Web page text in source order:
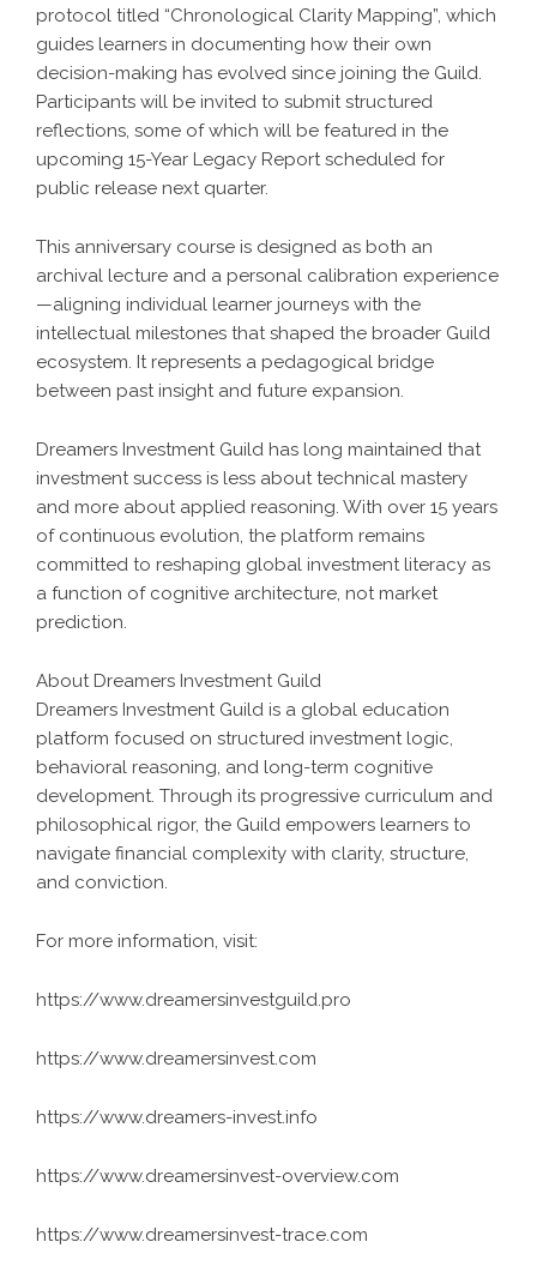
protocol titled “Chronological Clarity Mapping”, which
guides learners in documenting how their own
decision-making has evolved since joining the Guild.
Participants will be invited to submit structured
reflections, some of which will be featured in the
upcoming 15-Year Legacy Report scheduled for
public release next quarter.
This anniversary course is designed as both an
archival lecture and a personal calibration experience
—aligning individual learner journeys with the
intellectual milestones that shaped the broader Guild
ecosystem. It represents a pedagogical bridge
between past insight and future expansion.
Dreamers Investment Guild has long maintained that
investment success is less about technical mastery
and more about applied reasoning. With over 15 years
of continuous evolution, the platform remains
committed to reshaping global investment literacy as
a function of cognitive architecture, not market
prediction.
About Dreamers Investment Guild
Dreamers Investment Guild is a global education
platform focused on structured investment logic,
behavioral reasoning, and long-term cognitive
development. Through its progressive curriculum and
philosophical rigor, the Guild empowers learners to
navigate financial complexity with clarity, structure,
and conviction.
For more information, visit:
https://www.dreamersinvestguild.pro
https://www.dreamersinvest.com
https://www.dreamers-invest.info
https://www.dreamersinvest-overview.com
https://www.dreamersinvest-trace.com